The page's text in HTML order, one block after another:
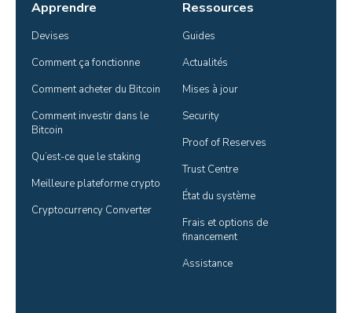
Apprendre
Devises
Comment ça fonctionne
Comment acheter du Bitcoin
Comment investir dans le
Bitcoin
Qu’est-ce que le staking
Meilleure plateforme crypto
Cryptocurrency Converter
Ressources
Guides
Actualités
Mises à jour
Security
Proof of Reserves
Trust Centre
État du système
Frais et options de
financement
Assistance